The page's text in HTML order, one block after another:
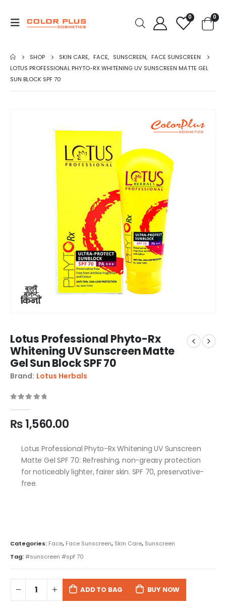
0 0
SHOP SKIN CARE, FACE, SUNSCREEN, FACE SUNSCREEN
LOTUS PROFESSIONAL PHYTO-RX WHITENING UV SUNSCREEN MATTE GEL
SUN BLOCK SPF 70
Lotus Professional Phyto-Rx
Whitening UV Sunscreen Matte
Gel Sun Block SPF 70
Brand: Lotus Herbals
₨1,560.00
Lotus Professional Phyto-Rx Whitening UV Sunscreen
Matte Gel SPF 70: Refreshing, non-greasy protection
for noticeably lighter, fairer skin. SPF 70, preservative-
free.
Categories: Face, Face Sunscreen, Skin Care, Sunscreen
Tag:#sunscreen #spf 70
ADD TO BAG BUY NOW